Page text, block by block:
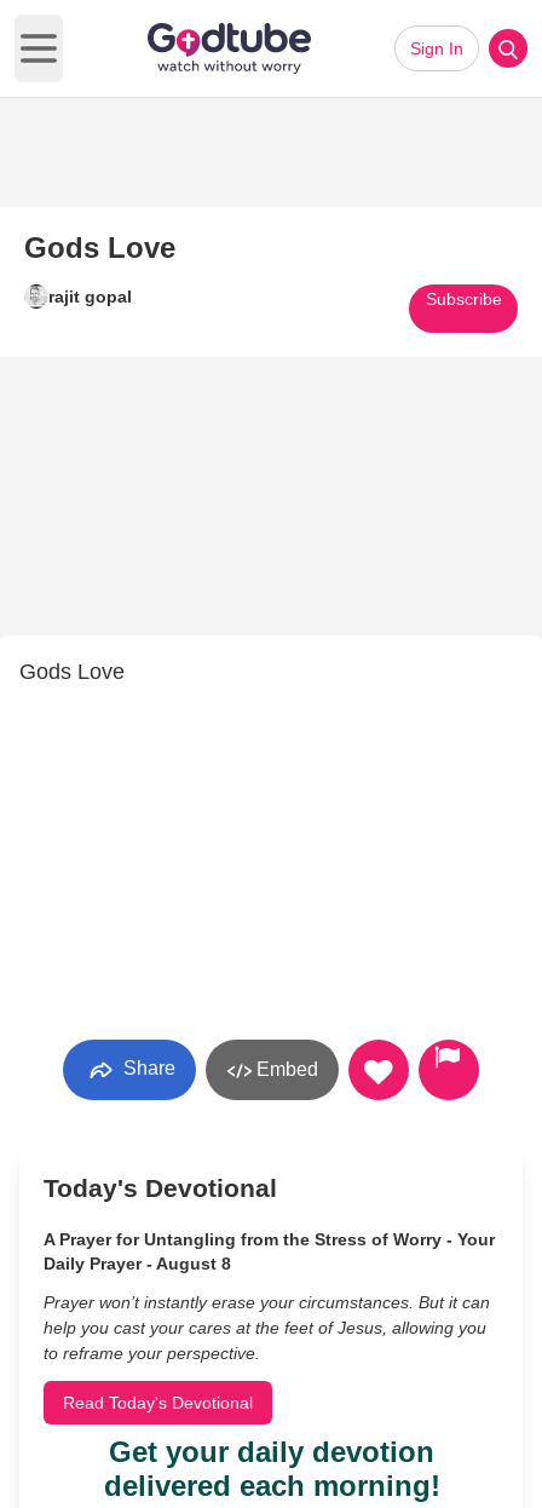
Open main menu
Sign In
Gods Love
rajit gopal Subscribe
Gods Love
Share Embed
Today's Devotional
A Prayer for Untangling from the Stress of Worry - Your
Daily Prayer - August 8
Prayer won’t instantly erase your circumstances. But it can
help you cast your cares at the feet of Jesus, allowing you
to reframe your perspective.
Read Today's Devotional